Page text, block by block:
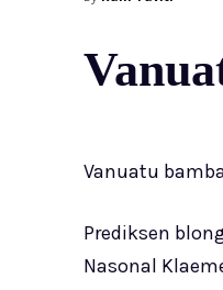
Vanuatu
Prediksen
Nasonal